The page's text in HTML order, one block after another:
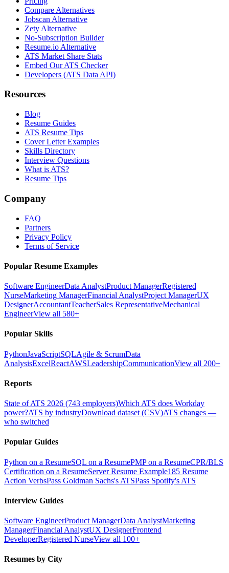
Compare Alternatives
Jobscan Alternative
Zety Alternative
No-Subscription Builder
Resume.io Alternative
ATS Market Share Stats
Embed Our ATS Checker
Developers (ATS Data API)
Resources
Blog
Resume Guides
ATS Resume Tips
Cover Letter Examples
Skills Directory
Interview Questions
What is ATS?
Resume Tips
Company
FAQ
Partners
Privacy Policy
Terms of Service
Popular Resume Examples
Software EngineerData AnalystProduct ManagerRegistered
NurseMarketing ManagerFinancial AnalystProject ManagerUX
DesignerAccountantTeacherSales RepresentativeMechanical
EngineerView all 580+
Popular Skills
PythonJavaScriptSQLAgile & ScrumData
AnalysisExcelReactAWSLeadershipCommunicationView all 200+
Reports
State of ATS 2026 (743 employers)Which ATS does Workday
power?ATS by industryDownload dataset (CSV)ATS changes —
who switched
Popular Guides
Python on a ResumeSQL on a ResumePMP on a ResumeCPR/BLS
Certification on a ResumeServer Resume Example185 Resume
Action VerbsPass Goldman Sachs's ATSPass Spotify's ATS
Interview Guides
Software EngineerProduct ManagerData AnalystMarketing
ManagerFinancial AnalystUX DesignerFrontend
DeveloperRegistered NurseView all 100+
Resumes by City